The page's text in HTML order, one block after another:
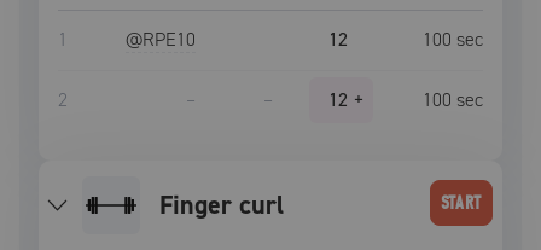
1 @RPE10 12 100 sec
2 – – 12 + 100 sec
Finger curl START